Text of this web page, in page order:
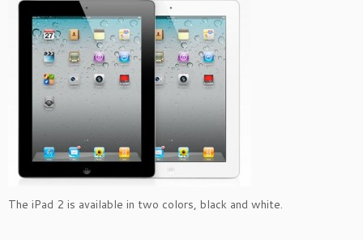
The iPad 2 is available in two colors, black and white.